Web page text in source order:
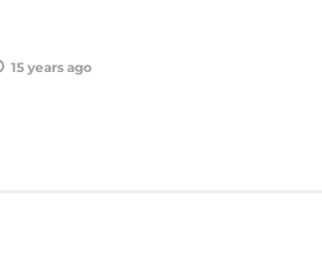
15 years ago